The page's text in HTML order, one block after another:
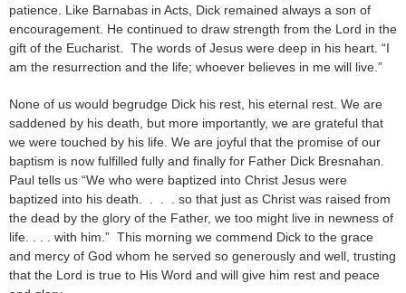
patience. Like Barnabas in Acts, Dick remained always a son of
encouragement. He continued to draw strength from the Lord in the
gift of the Eucharist. The words of Jesus were deep in his heart. “I
am the resurrection and the life; whoever believes in me will live.”
None of us would begrudge Dick his rest, his eternal rest. We are
saddened by his death, but more importantly, we are grateful that
we were touched by his life. We are joyful that the promise of our
baptism is now fulfilled fully and finally for Father Dick Bresnahan.
Paul tells us “We who were baptized into Christ Jesus were
baptized into his death. . . . so that just as Christ was raised from
the dead by the glory of the Father, we too might live in newness of
life. . . . with him.” This morning we commend Dick to the grace
and mercy of God whom he served so generously and well, trusting
that the Lord is true to His Word and will give him rest and peace